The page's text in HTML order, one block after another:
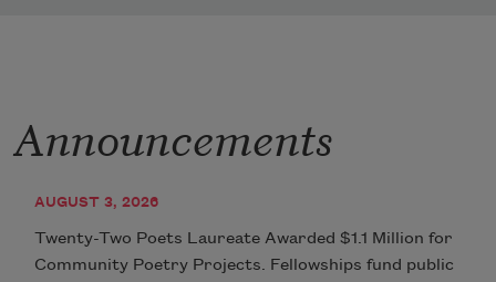
Announcements
AUGUST 3, 2026
Twenty-Two Poets Laureate Awarded $1.1 Million for
Community Poetry Projects. Fellowships fund public